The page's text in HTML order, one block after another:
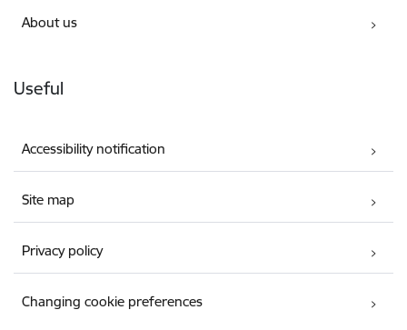
About us
Useful
Accessibility notification
Site map
Privacy policy
Changing cookie preferences